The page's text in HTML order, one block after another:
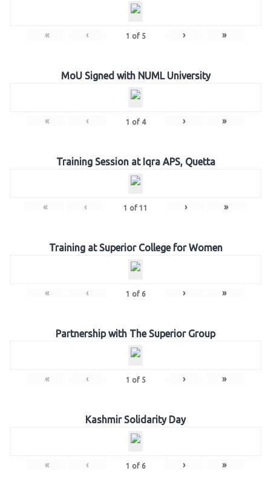
« ‹ 1 of 5 › »
MoU Signed with NUML University
« ‹ 1 of 4 › »
Training Session at Iqra APS, Quetta
« ‹ 1 of 11 › »
Training at Superior College for Women
« ‹ 1 of 6 › »
Partnership with The Superior Group
« ‹ 1 of 5 › »
Kashmir Solidarity Day
« ‹ 1 of 6 › »